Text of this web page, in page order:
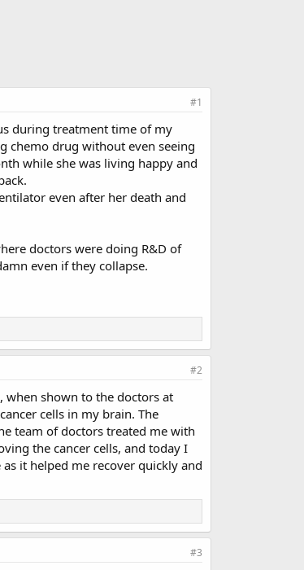
#1
during treatment time of my
chemo drug without even seeing
while she was living happy and
even after her death and
doctors were doing R&D of
even if they collapse.
#2
when shown to the doctors at
cells in my brain. The
team of doctors treated me with
the cancer cells, and today I
it helped me recover quickly and
#3